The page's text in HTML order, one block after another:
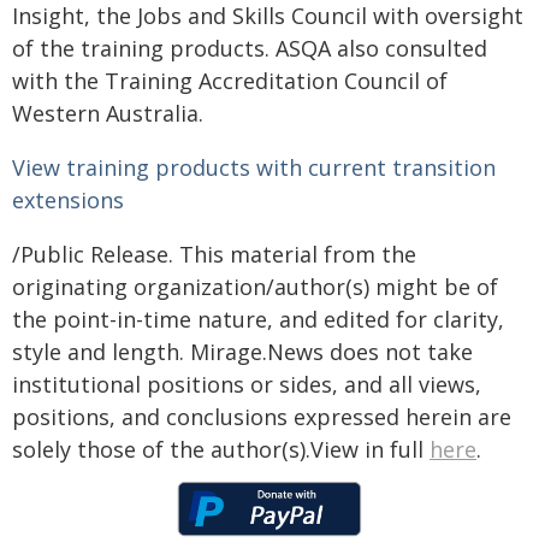
Insight, the Jobs and Skills Council with oversight
of the training products. ASQA also consulted
with the Training Accreditation Council of
Western Australia.
View training products with current transition
extensions
/Public Release. This material from the
originating organization/author(s) might be of
the point-in-time nature, and edited for clarity,
style and length. Mirage.News does not take
institutional positions or sides, and all views,
positions, and conclusions expressed herein are
solely those of the author(s).View in full here.